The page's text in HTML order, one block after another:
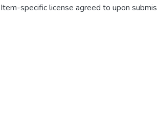
Item-specific license agreed to upon